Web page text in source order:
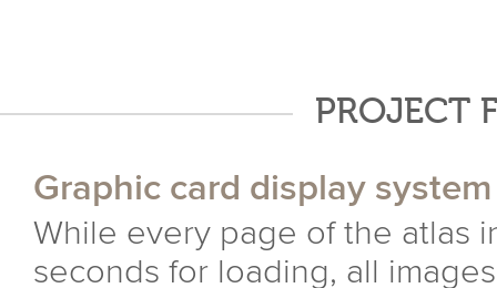
PROJECT
Graphic card display system
While every page of the atlas
seconds for loading, all